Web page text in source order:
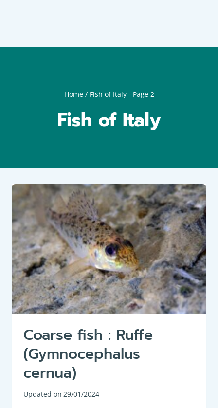
Home / Fish of Italy- Page 2
Fish of Italy
Coarse fish : Ruffe
(Gymnocephalus
cernua)
Updated on 29/01/2024